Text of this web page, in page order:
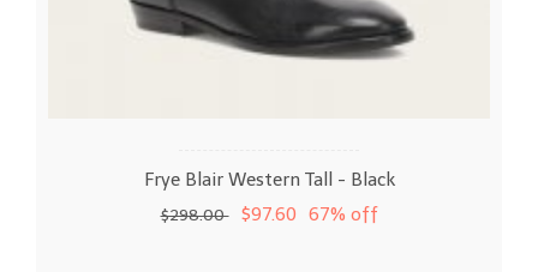
Frye Blair Western Tall - Black
$298.00 $97.60 67% off